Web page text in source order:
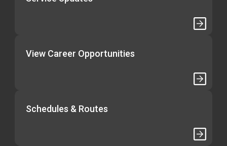
View Career Opportunities
Schedules & Routes